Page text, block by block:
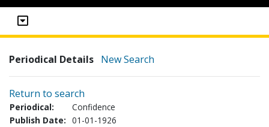
Periodical Details New Search
Return to search
Periodical:
Confidence
Publish Date: 01-01-1926